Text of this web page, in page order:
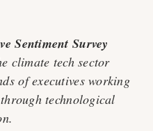
Sentiment Survey
climate tech sector
of executives working
technological